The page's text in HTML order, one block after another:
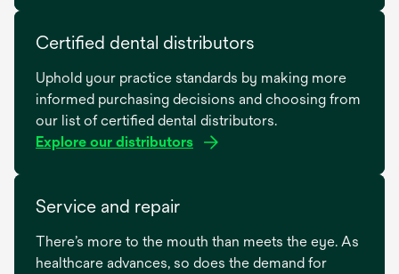
opens
new
Certified dental distributors
Uphold your practice standards by making more
informed purchasing decisions and choosing from
our list of certified dental distributors.
Explore our distributors
Service and repair
There’s more to the mouth than meets the eye. As
healthcare advances, so does the demand for